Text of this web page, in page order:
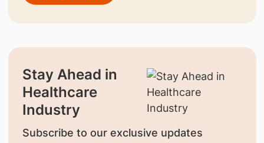
Stay Ahead in
Healthcare
Industry
Subscribe to our exclusive updates